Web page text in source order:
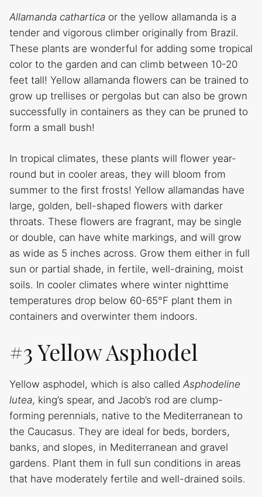
Allamanda cathartica or the yellow allamanda is a
tender and vigorous climber originally from Brazil.
These plants are wonderful for adding some tropical
color to the garden and can climb between 10-20
feet tall! Yellow allamanda flowers can be trained to
grow up trellises or pergolas but can also be grown
successfully in containers as they can be pruned to
form a small bush!
In tropical climates, these plants will flower year-
round but in cooler areas, they will bloom from
summer to the first frosts! Yellow allamandas have
large, golden, bell-shaped flowers with darker
throats. These flowers are fragrant, may be single
or double, can have white markings, and will grow
as wide as 5 inches across. Grow them either in full
sun or partial shade, in fertile, well-draining, moist
soils. In cooler climates where winter nighttime
temperatures drop below 60-65°F plant them in
containers and overwinter them indoors.
#3 Yellow Asphodel
Yellow asphodel, which is also called Asphodeline
lutea, king’s spear, and Jacob’s rod are clump-
forming perennials, native to the Mediterranean to
the Caucasus. They are ideal for beds, borders,
banks, and slopes, in Mediterranean and gravel
gardens. Plant them in full sun conditions in areas
that have moderately fertile and well-drained soils.